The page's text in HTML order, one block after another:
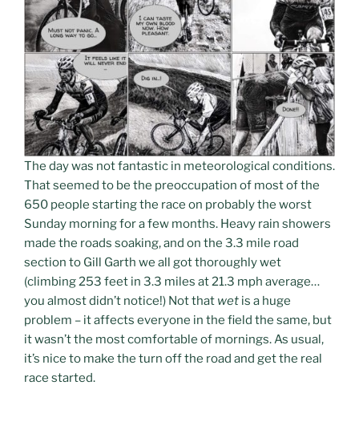
The day was not fantastic in meteorological conditions.
That seemed to be the preoccupation of most of the
650 people starting the race on probably the worst
Sunday morning for a few months. Heavy rain showers
made the roads soaking, and on the 3.3 mile road
section to Gill Garth we all got thoroughly wet
(climbing 253 feet in 3.3 miles at 21.3 mph average…
you almost didn’t notice!) Not that wet is a huge
problem – it affects everyone in the field the same, but
it wasn’t the most comfortable of mornings. As usual,
it’s nice to make the turn off the road and get the real
race started.